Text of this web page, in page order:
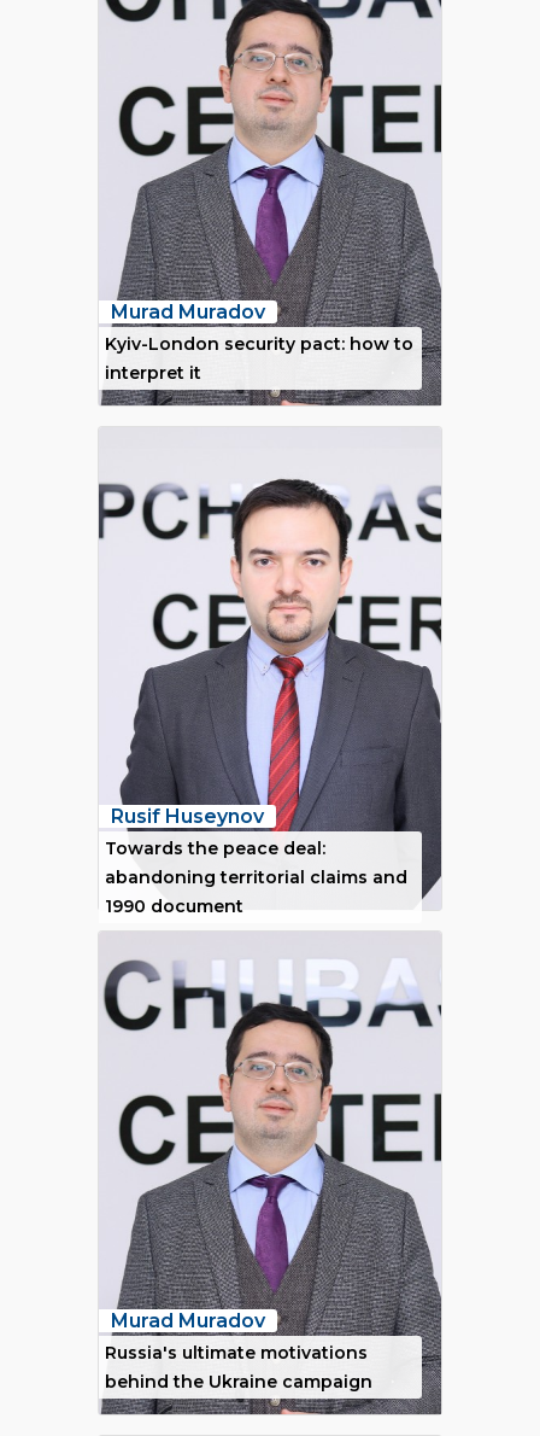
Murad Muradov
Kyiv-London security pact: how to
interpret it
Rusif Huseynov
Towards the peace deal:
abandoning territorial claims and
1990 document
Murad Muradov
Russia's ultimate motivations
behind the Ukraine campaign